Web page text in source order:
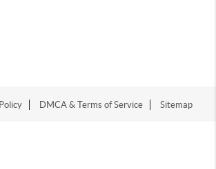
DMCA & Terms of Service Sitemap